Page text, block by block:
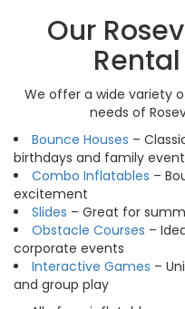
Our
We offer a wide variety
needs of
Bounce Houses –
birthdays and family
Combo Inflatables –
excitement
Slides – Great for
Obstacle Courses –
corporate events
Interactive Games –
and group play